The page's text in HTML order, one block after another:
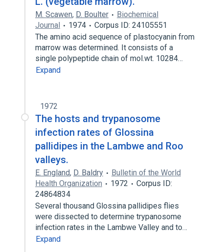
M. Scawen, D. Boulter
Biochemical
Journal
1974
Corpus ID: 24105551
The amino acid sequence of plastocyanin from
marrow was determined. It consists of a
single polypeptide chain of mol.wt. 10284…
Expand
1972
The hosts and trypanosome
infection rates of Glossina
pallidipes in the Lambwe and Roo
valleys.
E. England, D. Baldry
Bulletin of the World
Health Organization
1972
Corpus ID:
24864834
Several thousand Glossina pallidipes flies
were dissected to determine trypanosome
infection rates in the Lambwe Valley and to…
Expand